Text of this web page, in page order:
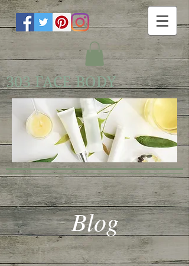
303 FACE BODY
Blog